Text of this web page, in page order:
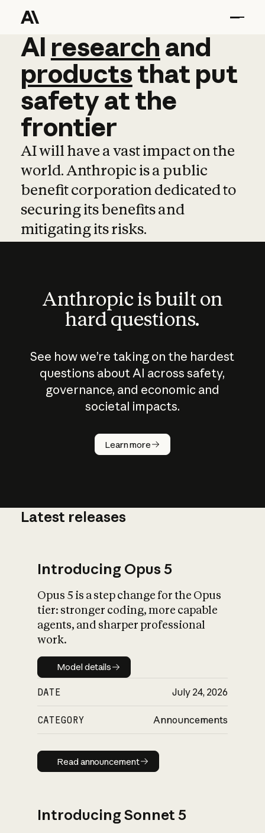
AI research and
AI research and
productsthat put
safetyatthe
frontier
AI will have a vast impact on the
world. Anthropic is a public
benefit corporation dedicated to
securing its benefits and
mitigating its risks.
Anthropic is built on
hard questions.
See how we’re taking on the hardest
questions about AI across safety,
governance, and economic and
societal impacts.
Learn more
How does
AI work?
What is AI’s
impact on
Latest releases
Introducing Opus 5
Opus 5 is a step change for the Opus
tier: stronger coding, more capable
agents, and sharper professional
work.
Model details
Model details
DATE July 24, 2026
CATEGORY Announcements
Read announcement
Read announcement
Introducing Sonnet 5